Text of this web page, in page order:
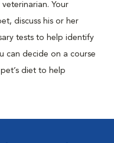
Your
discuss his or her
tests to help identify
can decide on a course
diet to help